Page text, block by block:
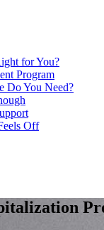
for You?
Program
Do You Need?
Off